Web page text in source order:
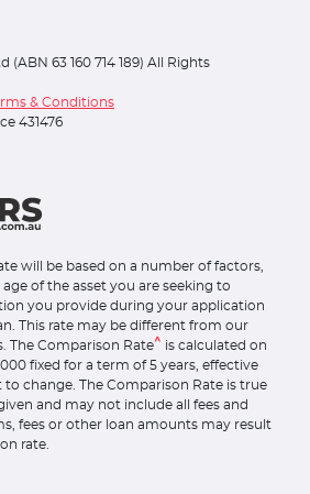
(ABN 63 160 714 189) All Rights
& Conditions
431476
will be based on a number of factors,
of the asset you are seeking to
you provide during your application
This rate may be different from our
The Comparison Rate^ is calculated on
fixed for a term of 5 years, effective
to change. The Comparison Rate is true
and may not include all fees and
fees or other loan amounts may result
rate.